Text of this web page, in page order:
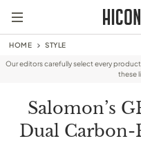
HOME STYLE
Our editors carefully select every
these
Salomon’s
Dual Carbon-